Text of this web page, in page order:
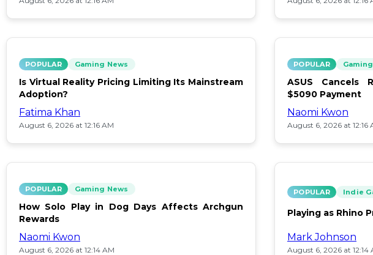
POPULAR Gaming News
Is Virtual Reality Pricing Limiting Its Mainstream
Adoption?
Fatima Khan
August 6, 2026 at 12:16 AM
POPULAR
ASUS Cancels
$5090 Payment
Naomi Kwon
August 6, 2026 at 12:16
POPULAR Gaming News
How Solo Play in Dog Days Affects Archgun
Rewards
Naomi Kwon
August 6, 2026 at 12:14 AM
POPULAR Indie
Playing as Rhino
Mark Johnson
August 6, 2026 at 12:14